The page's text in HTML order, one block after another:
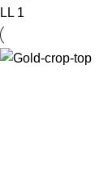
L L 1